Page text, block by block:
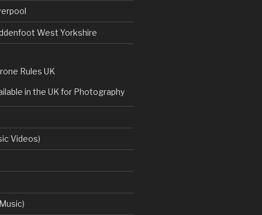
West Yorkshire
Rules UK
in the UK for Photography
Videos)